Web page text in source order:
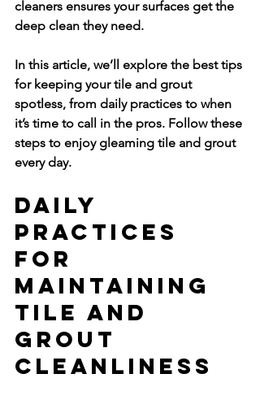
cleaners ensures your surfaces get the
deep clean they need.
In this article, we’ll explore the best tips
for keeping your tile and grout
spotless, from daily practices to when
it’s time to call in the pros. Follow these
steps to enjoy gleaming tile and grout
every day.
Daily
Practices
for
Maintaining
Tile and
Grout
Cleanliness